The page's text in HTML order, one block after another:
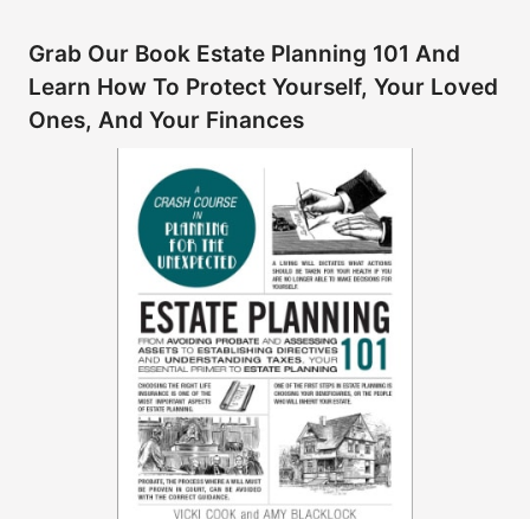
Grab Our Book Estate Planning 101 And
Learn How To Protect Yourself, Your Loved
Ones, And Your Finances